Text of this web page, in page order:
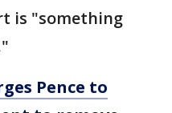
is "something
Pence to